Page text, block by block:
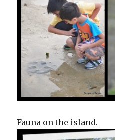
Fauna on the island.